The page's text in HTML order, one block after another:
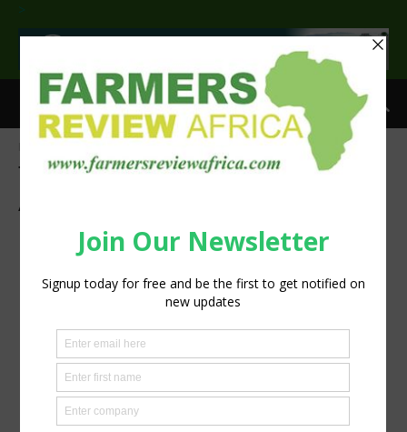
>
Centre for African Leaders in Agriculture
Tag: Centre for African Leaders in
Agriculture